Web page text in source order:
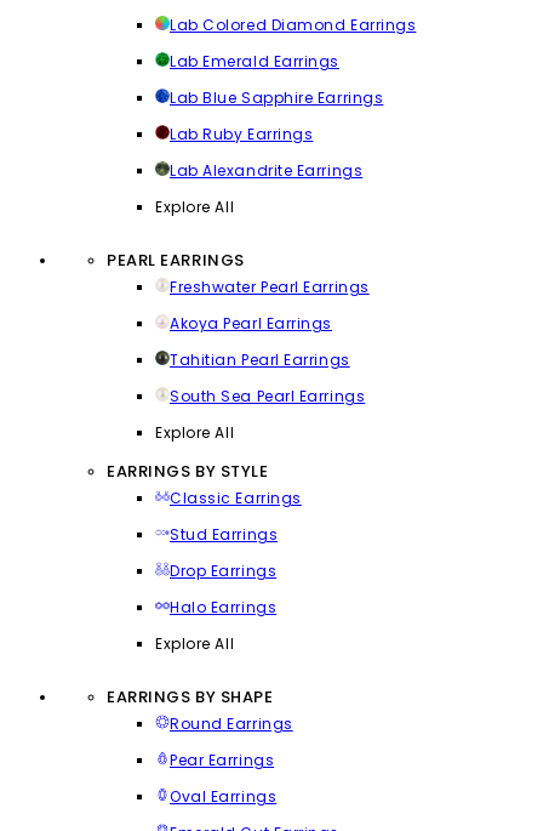
Lab Colored Diamond Earrings
Lab Emerald Earrings
Lab Blue Sapphire Earrings
Lab Ruby Earrings
Lab Alexandrite Earrings
Explore All
PEARL EARRINGS
Freshwater Pearl Earrings
Akoya Pearl Earrings
Tahitian Pearl Earrings
South Sea Pearl Earrings
Explore All
EARRINGS BY STYLE
Classic Earrings
Stud Earrings
Drop Earrings
Halo Earrings
Explore All
EARRINGS BY SHAPE
Round Earrings
Pear Earrings
Oval Earrings